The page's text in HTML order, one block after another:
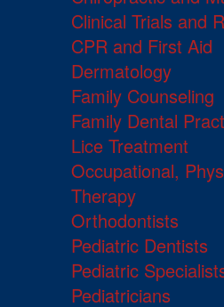
Clinical Trials and
CPR and First Aid
Dermatology
Family Counseling
Family Dental
Lice Treatment
Occupational,
Therapy
Orthodontists
Pediatric Dentists
Pediatric
Pediatricians